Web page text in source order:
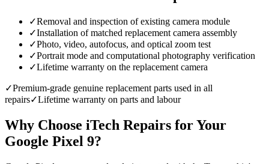
✓Removal and inspection of existing camera module
✓Installation of matched replacement camera assembly
✓Photo, video, autofocus, and optical zoom test
✓Portrait mode and computational photography verification
✓Lifetime warranty on the replacement camera
✓Premium-grade genuine replacement parts used in all
repairs✓Lifetime warranty on parts and labour
Why Choose iTech Repairs for Your
Google Pixel 9?